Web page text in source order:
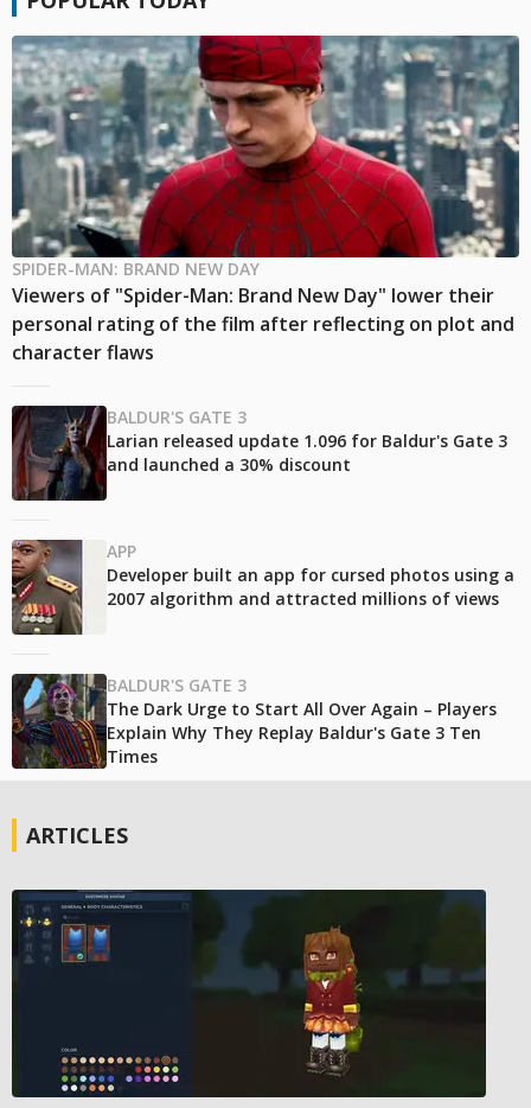
SPIDER-MAN: BRAND NEW DAY
Viewers of "Spider-Man: Brand New Day" lower their
personal rating of the film after reflecting on plot and
character flaws
BALDUR'S GATE 3
Larian released update 1.096 for Baldur's Gate 3
and launched a 30% discount
APP
Developer built an app for cursed photos using a
2007 algorithm and attracted millions of views
BALDUR'S GATE 3
The Dark Urge to Start All Over Again – Players
Explain Why They Replay Baldur's Gate 3 Ten
Times
ARTICLES